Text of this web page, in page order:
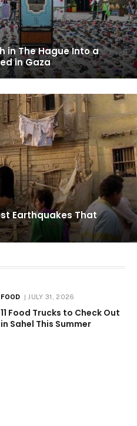
in The Hague Into a
in Gaza
Earthquakes That
FOOD JULY 31, 2026
11 Food Trucks to Check Out
in Sahel This Summer